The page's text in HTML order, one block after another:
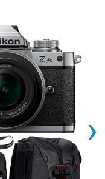
›